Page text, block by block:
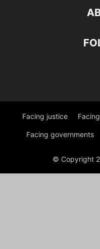
Facing justice
Facing governments
© Copyright